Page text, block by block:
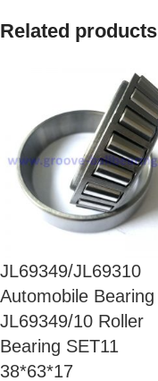
Related products
JL69349/JL69310
Automobile Bearing
JL69349/10 Roller
Bearing SET11
38*63*17